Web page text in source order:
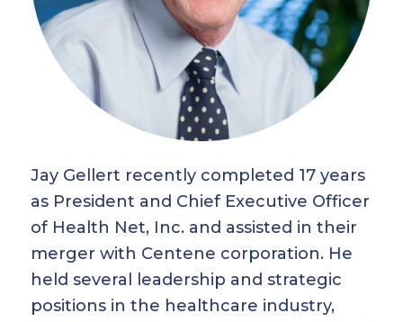
Jay Gellert recently completed 17 years
as President and Chief Executive Officer
of Health Net, Inc. and assisted in their
merger with Centene corporation. He
held several leadership and strategic
positions in the healthcare industry,